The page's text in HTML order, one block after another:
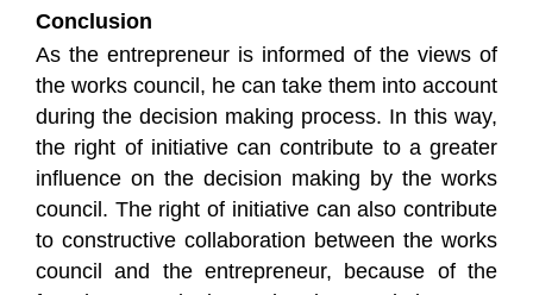
Conclusion
As the entrepreneur is informed of the views of
the works council, he can take them into account
during the decision making process. In this way,
the right of initiative can contribute to a greater
influence on the decision making by the works
council. The right of initiative can also contribute
to constructive collaboration between the works
council and the entrepreneur, because of the